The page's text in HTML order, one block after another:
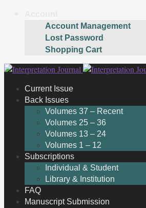
Account Management
Lost Password
Shopping Cart
Skip
navigation
Skip
contentCurrent Issue
Back Issues
Volumes 37 – Recent
Volumes 25 – 36
Volumes 13 – 24
Volumes 1 – 12
Subscriptions
Individual & Student
Library & Institution
FAQ
Manuscript Submission